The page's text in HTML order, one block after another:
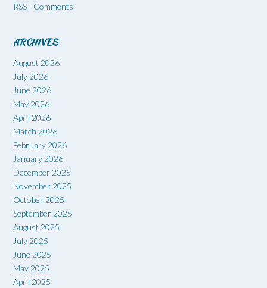
RSS - Comments
ARCHIVES
August 2026
July 2026
June 2026
May 2026
April 2026
March 2026
February 2026
January 2026
December 2025
November 2025
October 2025
September 2025
August 2025
July 2025
June 2025
May 2025
April 2025